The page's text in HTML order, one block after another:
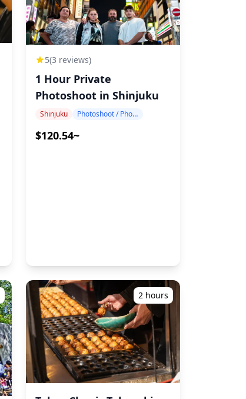
5(3 reviews)
1 Hour Private
Photoshoot in Shinjuku
Shinjuku Photoshoot / Photo tour
$120.54~
2 hours